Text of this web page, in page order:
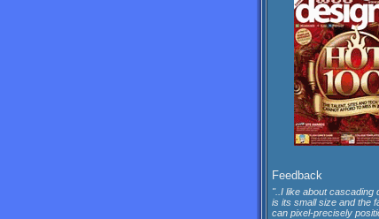
Feedback
"..I like about cascading
is its small size and the
can pixel-precisely